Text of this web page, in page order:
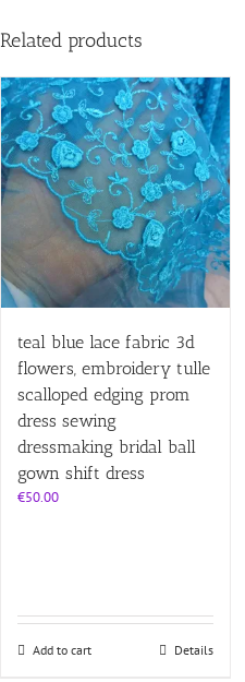
Related products
teal blue lace fabric 3d
flowers, embroidery tulle
scalloped edging prom
dress sewing
dressmaking bridal ball
gown shift dress
€50.00
Add to cart Details